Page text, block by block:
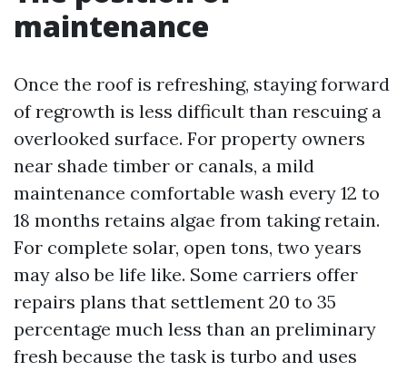
maintenance
Once the roof is refreshing, staying forward
of regrowth is less difficult than rescuing a
overlooked surface. For property owners
near shade timber or canals, a mild
maintenance comfortable wash every 12 to
18 months retains algae from taking retain.
For complete solar, open tons, two years
may also be life like. Some carriers offer
repairs plans that settlement 20 to 35
percentage much less than an preliminary
fresh because the task is turbo and uses